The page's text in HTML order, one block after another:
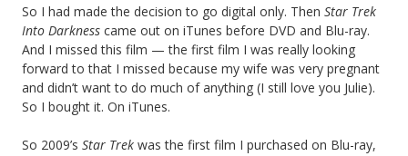
So I had made the decision to go digital only. Then Star Trek
Into Darkness came out on iTunes before DVD and Blu-ray.
And I missed this film — the first film I was really looking
forward to that I missed because my wife was very pregnant
and didn’t want to do much of anything (I still love you Julie).
So I bought it. On iTunes.
So 2009’s Star Trek was the first film I purchased on Blu-ray,